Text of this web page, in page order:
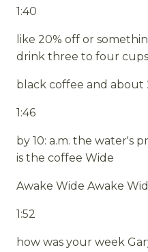
1:40
like 20% off or
drink three to four
black coffee and about
1:46
by 10: a.m. the water's
is the coffee Wide
Awake Wide Awake
1:52
how was your week